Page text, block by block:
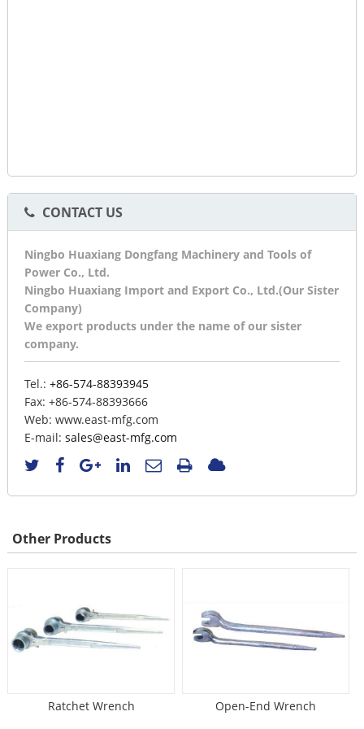
CONTACT US
Ningbo Huaxiang Dongfang Machinery and Tools of
Power Co., Ltd.
Ningbo Huaxiang Import and Export Co., Ltd.(Our Sister
Company)
We export products under the name of our sister
company.
Tel.: +86-574-88393945
Fax: +86-574-88393666
Web: www.east-mfg.com
E-mail: sales@east-mfg.com
Other Products
Ratchet Wrench Open-End Wrench